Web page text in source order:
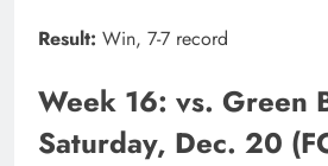
Result: Win, 7-7 record
Week 16: vs. Green
Saturday, Dec. 20